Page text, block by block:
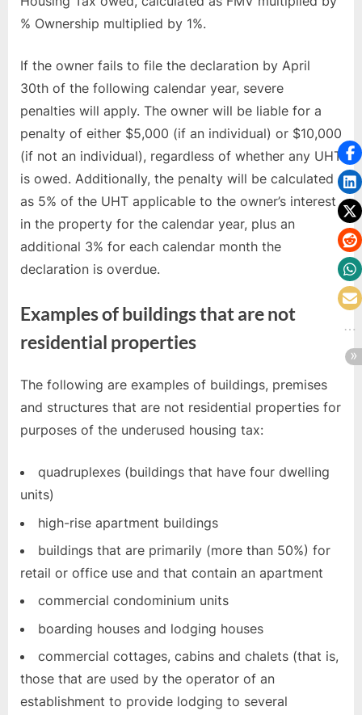
% Ownership multiplied by 1%.
If the owner fails to file the declaration by April
30th of the following calendar year, severe
penalties will apply. The owner will be liable for a
penalty of either $5,000 (if an individual) or $10,000
(if not an individual), regardless of whether any UHT
is owed. Additionally, the penalty will be calculated
as 5% of the UHT applicable to the owner’s interest
in the property for the calendar year, plus an
additional 3% for each calendar month the
declaration is overdue.
Examples of buildings that are not
residential properties
The following are examples of buildings, premises
and structures that are not residential properties for
purposes of the underused housing tax:
quadruplexes (buildings that have four dwelling
units)
high-rise apartment buildings
buildings that are primarily (more than 50%) for
retail or office use and that contain an apartment
commercial condominium units
boarding houses and lodging houses
commercial cottages, cabins and chalets (that is,
those that are used by the operator of an
establishment to provide lodging to several